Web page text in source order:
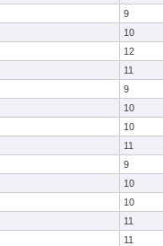
9
10
12
11
9
10
10
11
9
10
10
11
11